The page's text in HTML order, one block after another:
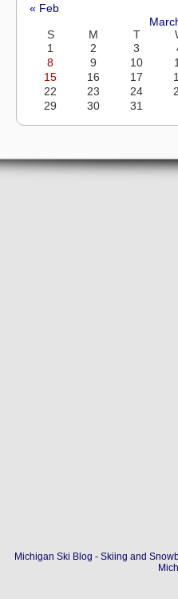
« Feb
S
M T
1
2 3
8
9 10
15
16 17
22
23 24
29
30 31
Michigan Ski Blog - Skiing and